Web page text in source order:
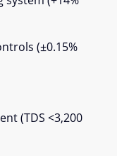
(±0.15%
(TDS <3,200